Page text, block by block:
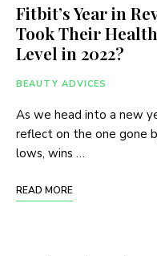
Fitbit’s Year in
Took Their
Level in 2022?
BEAUTY ADVICES
As we head into a new
reflect on the one gone
lows, wins …
READ MORE